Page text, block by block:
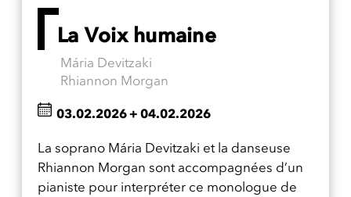
La Voix humaine
Mária Devitzaki
Rhiannon Morgan
La soprano Mária Devitzaki et la danseuse
Rhiannon Morgan sont accompagnées d’un
pianiste pour interpréter ce monologue de
03.02.2026+ 04.02.2026